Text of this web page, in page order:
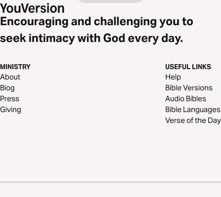
Encouraging and challenging you to
seek intimacy with God every day.
MINISTRY
About
Blog
Press
Giving
USEFUL LINKS
Help
Bible Versions
Audio Bibles
Bible Languages
Verse of the Day